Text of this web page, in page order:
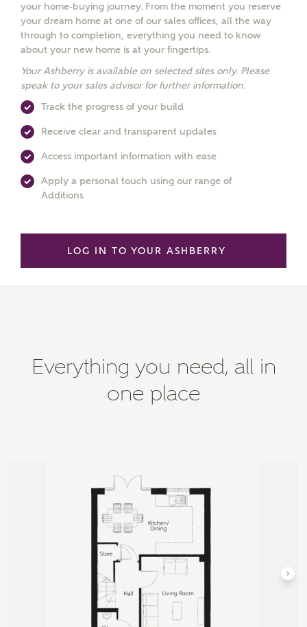
your home-buying journey. From the moment you reserve
your dream home at one of our sales offices, all the way
through to completion, everything you need to know
about your new home is at your fingertips.
Your Ashberry is available on selected sites only. Please
speak to your sales advisor for further information.
Track the progress of your build
Receive clear and transparent updates
Access important information with ease
Apply a personal touch using our range of
Additions
LOG IN TO YOUR ASHBERRY
Everything you need, all in
one place